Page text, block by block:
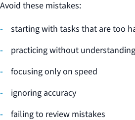
Avoid these mistakes:
starting with tasks that are too
practicing without
focusing only on speed
ignoring accuracy
failing to review mistakes